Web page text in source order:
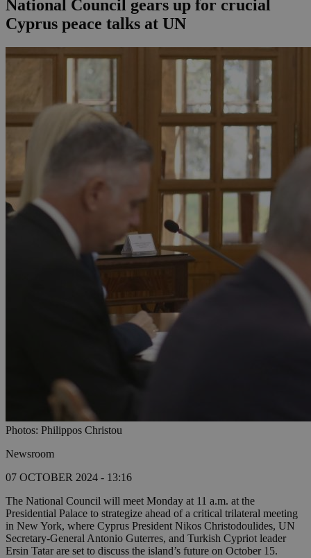
National Council gears up for crucial
Cyprus peace talks at UN
Photos: Philippos Christou
Newsroom
07 OCTOBER 2024 - 13:16
The National Council will meet Monday at 11 a.m. at the
Presidential Palace to strategize ahead of a critical trilateral meeting
in New York, where Cyprus President Nikos Christodoulides, UN
Secretary-General Antonio Guterres, and Turkish Cypriot leader
Ersin Tatar are set to discuss the island’s future on October 15.